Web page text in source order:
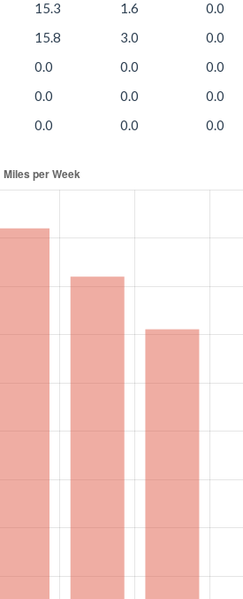
15.3 1.6
0.0
15.8 3.0
0.0
0.0 0.0
0.0
0.0 0.0
0.0
0.0 0.0 0.0